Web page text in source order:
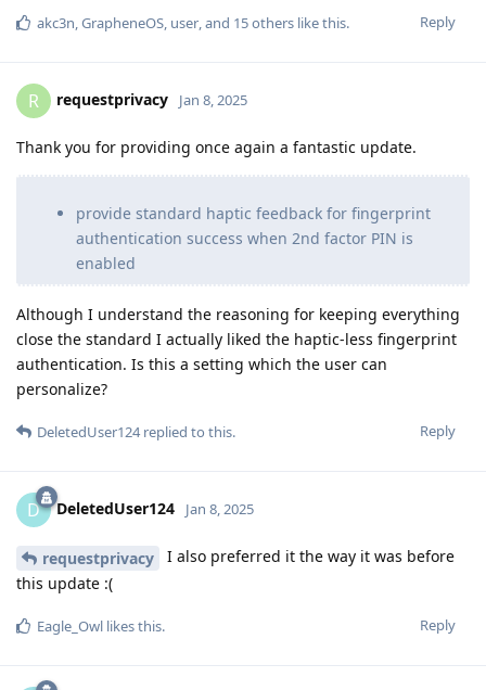
Reply
akc3n,GrapheneOS, user, and 15others like this.
R requestprivacy Jan 8, 2025
Thank you for providing once again a fantastic update.
provide standard haptic feedback for fingerprint
authentication success when 2nd factor PIN is
enabled
Although I understand the reasoning for keeping everything
close the standard I actually liked the haptic-less fingerprint
authentication. Is this a setting which the user can
personalize?
Reply
DeletedUser124replied to this.
D DeletedUser124 Jan 8, 2025
requestprivacy
I also preferred it the way it was before
this update :(
Reply
Eagle_Owl likes this.